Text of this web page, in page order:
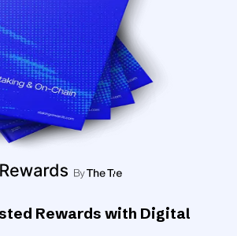
Rewards with Digital